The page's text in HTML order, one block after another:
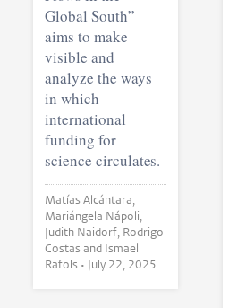
Global South”
aims to make
visible and
analyze the ways
in which
international
funding for
science circulates.
Matías Alcántara,
Mariángela Nápoli,
Judith Naidorf, Rodrigo
Costas and Ismael
Rafols • July 22, 2025